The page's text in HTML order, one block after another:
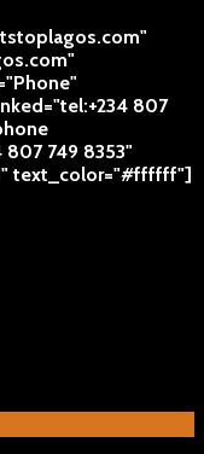
807
749 8353"
text_color="#ffffff"]